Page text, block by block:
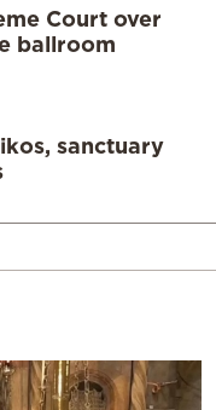
Court over
ballroom
sanctuary